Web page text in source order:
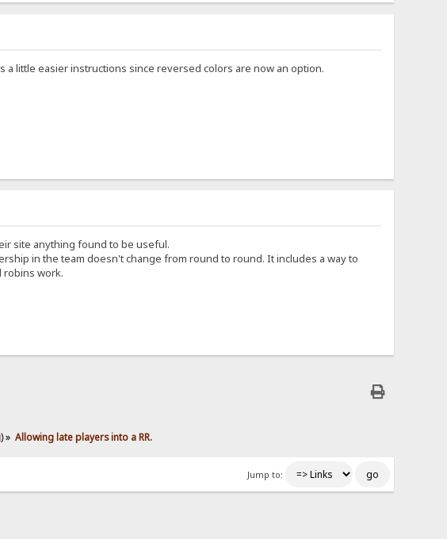
a little easier instructions since reversed colors are now an option.
site anything found to be useful.
in the team doesn't change from round to round. It includes a way to
robins work.
) » Allowing late players into a RR.
Jump to: